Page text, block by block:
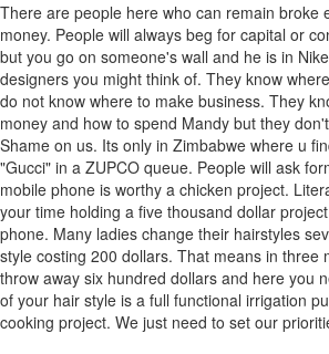
There are people here who can remain broke
money. People will always beg for capital or
but you go on someone's wall and he is in
designers you might think of. They know
do not know where to make business. They
money and how to spend Mandy but they
Shame on us. Its only in Zimbabwe where u
"Gucci" in a ZUPCO queue. People will ask
mobile phone is worthy a chicken project.
your time holding a five thousand dollar
phone. Many ladies change their hairstyles
style costing 200 dollars. That means in three
throw away six hundred dollars and here you
of your hair style is a full functional irrigation
cooking project. We just need to set our